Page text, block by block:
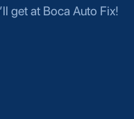
get at Boca Auto Fix!